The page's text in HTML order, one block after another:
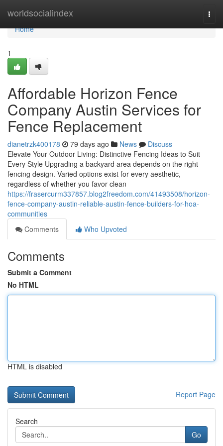
worldsocialindex
Home
Home
1
Affordable Horizon Fence
Company Austin Services for
Fence Replacement
dianetrzk400178 79 days ago News
Discuss
Elevate Your Outdoor Living: Distinctive Fencing Ideas to Suit
Every Style Upgrading a backyard area depends on the right
fencing design. Varied options exist for every aesthetic,
regardless of whether you favor clean
https://frasercurm337857.blog2freedom.com/41493508/horizon-
fence-company-austin-reliable-austin-fence-builders-for-hoa-
communities
Comments
Who Upvoted
Comments
Submit a Comment
No HTML
HTML is disabled
Report Page
Search
Go